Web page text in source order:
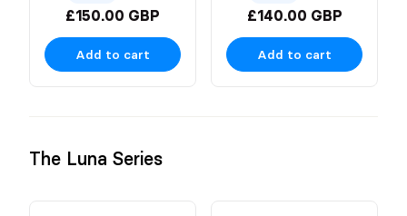
£150.00 GBP
Add to cart
£140.00 GBP
Add to cart
The Luna Series